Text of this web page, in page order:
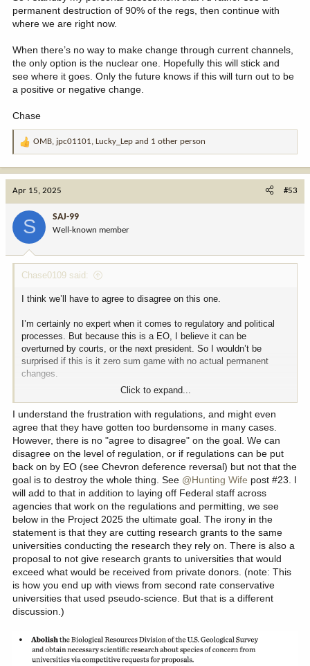
permanent destruction of 90% of the regs, then continue with
where we are right now.
When there’s no way to make change through current channels,
the only option is the nuclear one. Hopefully this will stick and
see where it goes. Only the future knows if this will turn out to be
a positive or negative change.
Chase
R
t
:
OMB, jpc01101, Lucky_Lep and 1 other person
Apr 15, 2025 #53
S SAJ-99
Well-known member
Chase0109 said:
I think we’ll have to agree to disagree on this one.
I’m certainly no expert when it comes to regulatory and political
processes. But because this is a EO, I believe it can be
overturned by courts, or the next president. So I wouldn’t be
surprised if this is it zero sum game with no actual permanent
changes.
And I 100% believe it’ll start all over again even if this does stick.
People are really good at tinkering with things they don’t like.
That’s exactly how we got to where we are. People just keep
adding more and more regulations.
While I believe a lot of of these regulations are good and shouldn’t
be repealed, I believe it’s gotten out of hand and is too severely
over regulated without any opportunity for change. When you have
people making rules as they see fit with zero accountability,it
causes problems.
So I standby my personal assessment that I’d rather see a
permanent destruction of 90% of the regs, then continue with
where we are right now.
When there’s no way to make change through current channels,
the only option is the nuclear one. Hopefully this will stick and see
where it goes. Only the future knows if this will turn out to be a
Chase
Click to expand...
I understand the frustration with regulations, and might even
agree that they have gotten too burdensome in many cases.
However, there is no "agree to disagree" on the goal. We can
disagree on the level of regulation, or if regulations can be put
back on by EO (see Chevron deference reversal) but not that the
goal is to destroy the whole thing. See @Hunting Wife post #23. I
will add to that in addition to laying off Federal staff across
agencies that work on the regulations and permitting, we see
below in the Project 2025 the ultimate goal. The irony in the
statement is that they are cutting research grants to the same
universities conducting the research they rely on. There is also a
proposal to not give research grants to universities that would
exceed what would be received from private donors. (note: This
is how you end up with views from second rate conservative
universities that used pseudo-science. But that is a different
discussion.)